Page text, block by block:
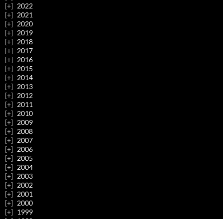
2022
2021
2020
2019
2018
2017
2016
2015
2014
2013
2012
2011
2010
2009
2008
2007
2006
2005
2004
2003
2002
2001
2000
1999